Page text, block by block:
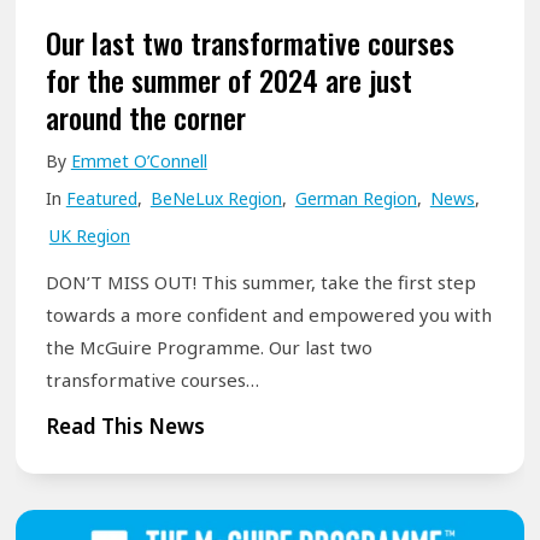
i
a
l
:
A
p
l
i
f
h
e
Our last two transformative courses
for the summer of 2024 are just
around the corner
By Emmet O’Connell
In Featured, BeNeLux Region, German Region, News,
UK Region
DON’T MISS OUT! This summer, take the first step
towards a more confident and empowered you with
the McGuire Programme. Our last two
transformative courses…
Read This NewsO
l